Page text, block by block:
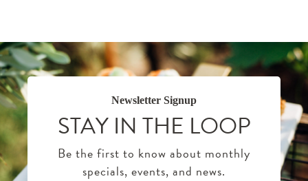
Newsletter Signup
STAY IN THE LOOP
Be the first to know about monthly
specials, events, and news.